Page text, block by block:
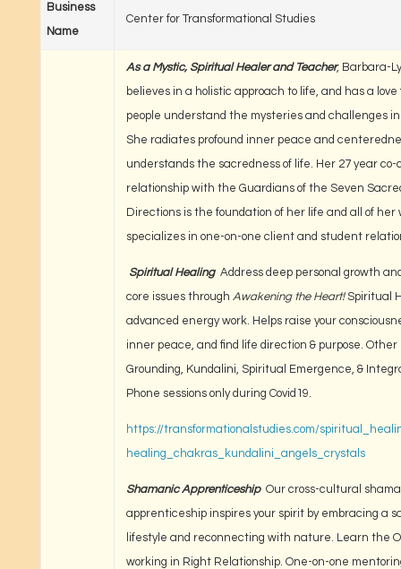
Business
Name
Center for Transformational Studies
As a Mystic, Spiritual Healer and Teacher, Barbara-
believes in a holistic approach to life, and has a love
people understand the mysteries and challenges
She radiates profound inner peace and
understands the sacredness of life. Her 27 year
relationship with the Guardians of the Seven
Directions is the foundation of her life and all of her
specializes in one-on-one client and student
Spiritual Healing Address deep personal growth
core issues through Awakening the Heart!Spiritual
advanced energy work. Helps raise your
inner peace, and find life direction & purpose. Other
Grounding, Kundalini, Spiritual Emergence, &
Phone sessions only during Covid19.
https://transformationalstudies.com/
healing_chakras_kundalini_angels_crystals
Shamanic Apprenticeship Our cross-cultural
apprenticeship inspires your spirit by embracing a
lifestyle and reconnecting with nature. Learn the
working in Right Relationship. One-on-one